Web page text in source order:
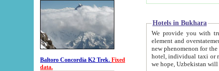
Baltoro Concordia K2 Trek. Fixed
data.
Hotels in Bukhara
We provide you with truthful
element and overstatements. Most of the hotels
new phenomenon for the young country. In the Soviet times it was impossible even to dream about private
hotel, individual taxi or restaurant.
we hope, Uzbekistan will